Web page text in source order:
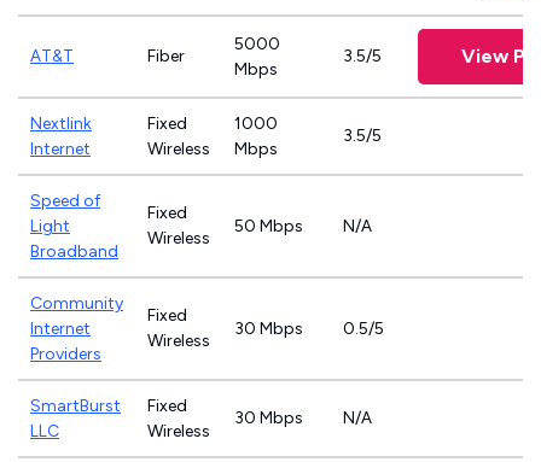
AT&T Fiber
5000
Mbps
3.5/5 View
Nextlink
Internet
Fixed
Wireless
1000
Mbps
3.5/5
Speed of
Light
Broadband
Fixed
Wireless
50 Mbps N/A
Community
Internet
Providers
Fixed
Wireless
30 Mbps 0.5/5
SmartBurst
LLC
Fixed
Wireless
30 Mbps N/A